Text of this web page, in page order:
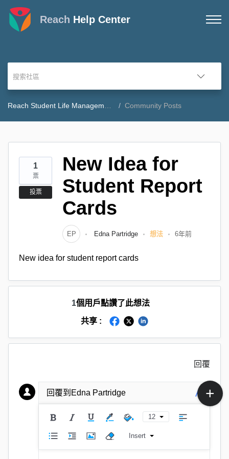
Reach Help Center
Community Posts
1
票
投票
New Idea for
Student Report
Cards
EP Edna Partridge 想法 6年前
New idea for student report cards
1個用戶點讚了此想法
共享 :
回覆
回覆到Edna Partridge A
12
Insert